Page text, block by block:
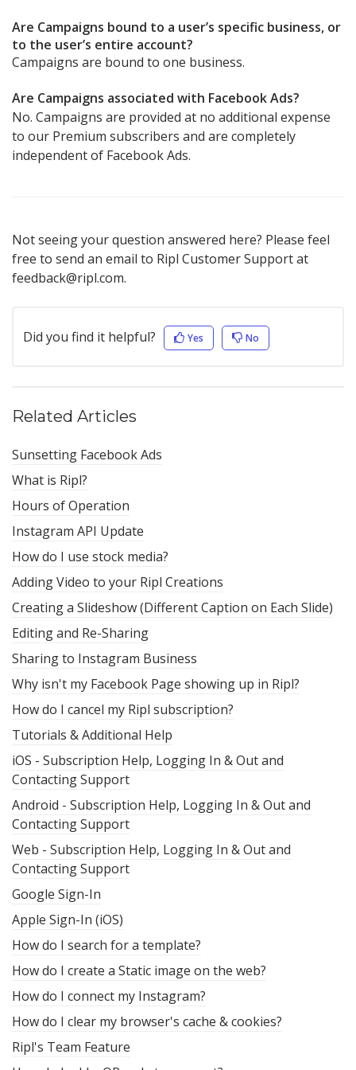
Are Campaigns bound to a user’s specific business, or
to the user’s entire account?
Campaigns are bound to one business.
Are Campaigns associated with Facebook Ads?
No. Campaigns are provided at no additional expense
to our Premium subscribers and are completely
independent of Facebook Ads.
Not seeing your question answered here? Please feel
free to send an email to Ripl Customer Support at
feedback@ripl.com.
Did you find it helpful? Yes No
Related Articles
Sunsetting Facebook Ads
What is Ripl?
Hours of Operation
Instagram API Update
How do I use stock media?
Adding Video to your Ripl Creations
Creating a Slideshow (Different Caption on Each Slide)
Editing and Re-Sharing
Sharing to Instagram Business
Why isn't my Facebook Page showing up in Ripl?
How do I cancel my Ripl subscription?
Tutorials & Additional Help
iOS - Subscription Help, Logging In & Out and
Contacting Support
Android - Subscription Help, Logging In & Out and
Contacting Support
Web - Subscription Help, Logging In & Out and
Contacting Support
Google Sign-In
Apple Sign-In (iOS)
How do I search for a template?
How do I create a Static image on the web?
How do I connect my Instagram?
How do I clear my browser's cache & cookies?
Ripl's Team Feature